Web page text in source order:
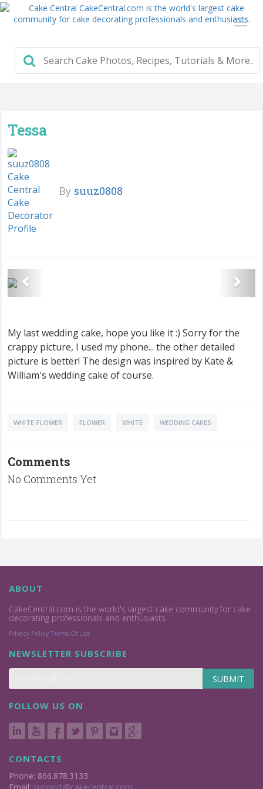
Tessa
By suuz0808
My last wedding cake, hope you like it :) Sorry for the
crappy picture, I used my phone... the other detailed
picture is better! The design was inspired by Kate &
William's wedding cake of course.
WHITE-FLOWER FLOWER WHITE WEDDING CAKES
Comments
No Comments Yet
ABOUT
CakeCentral.com is the world's largest cake community for cake
decorating professionals and enthusiasts.
Privacy Policy Terms Of Use
NEWSLETTER SUBSCRIBE
SUBMIT
FOLLOW US ON
CONTACTS
Phone: 866.878.3133